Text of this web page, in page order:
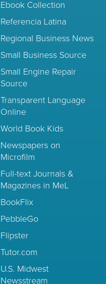
Ebook Collection
Referencia Latina
Regional Business News
Small Business Source
Small Engine Repair
Source
Transparent Language
Online
World Book Kids
Newspapers on
Microfilm
Full-text Journals &
Magazines in MeL
BookFlix
PebbleGo
Flipster
Tutor.com
U.S. Midwest
Newsstream